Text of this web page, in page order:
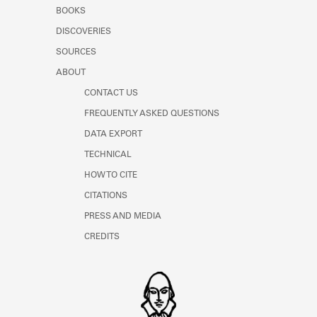
Learn about the Shakespeare and
BOOKS
DISCOVERIES
SOURCES
ABOUT
CONTACT US
FREQUENTLY ASKED QUESTIONS
DATA EXPORT
TECHNICAL
HOW TO CITE
CITATIONS
PRESS AND MEDIA
CREDITS